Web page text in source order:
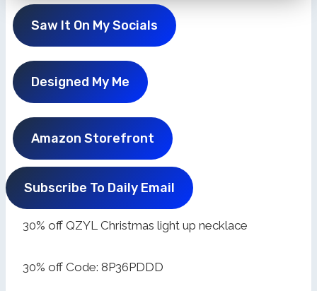
Saw It On My Socials
Designed My Me
Amazon Storefront
Subscribe To Daily Email
30% off QZYL Christmas light up necklace
30% off Code: 8P36PDDD